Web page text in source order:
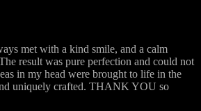
met with a kind smile, and a calm
result was pure perfection and could not
in my head were brought to life in the
uniquely crafted. THANK YOU so